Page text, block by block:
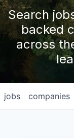
Search
backed
across
jobs companies